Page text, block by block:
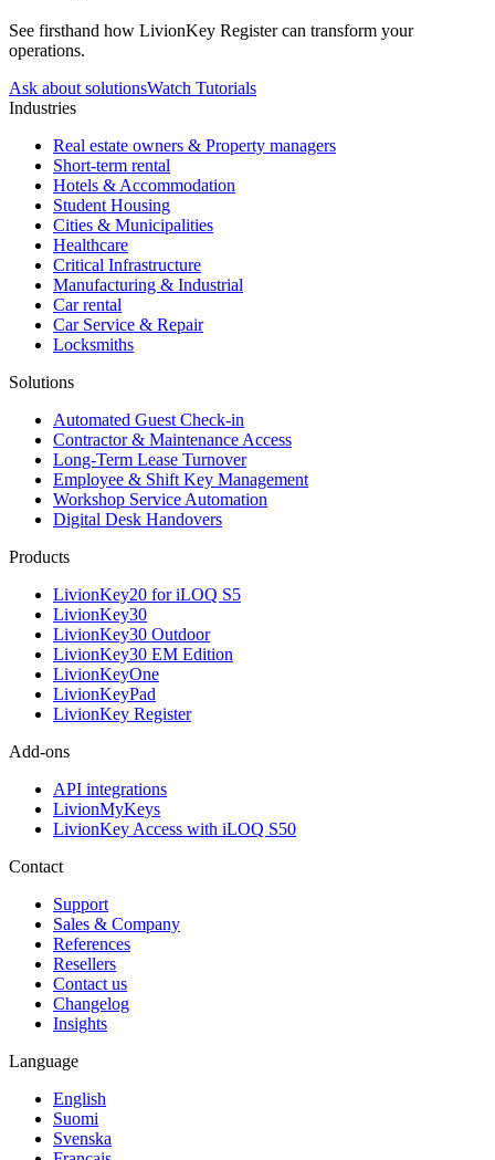
See firsthand how LivionKey Register can transform your
operations.
Ask about solutionsWatch Tutorials
Industries
Real estate owners & Property managers
Short-term rental
Hotels & Accommodation
Student Housing
Cities & Municipalities
Healthcare
Critical Infrastructure
Manufacturing & Industrial
Car rental
Car Service & Repair
Locksmiths
Solutions
Automated Guest Check-in
Contractor & Maintenance Access
Long-Term Lease Turnover
Employee & Shift Key Management
Workshop Service Automation
Digital Desk Handovers
Products
LivionKey20 for iLOQ S5
LivionKey30
LivionKey30 Outdoor
LivionKey30 EM Edition
LivionKeyOne
LivionKeyPad
LivionKey Register
Add-ons
API integrations
LivionMyKeys
LivionKey Access with iLOQ S50
Contact
Support
Sales & Company
References
Resellers
Contact us
Changelog
Insights
Language
English
Suomi
Svenska